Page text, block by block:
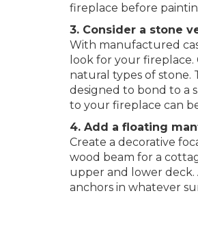
fireplace before
3. Consider a stone
With manufactured
look for your fireplace.
natural types of stone.
designed to bond to a
to your fireplace can
4. Add a floating
Create a decorative
wood beam for a
upper and lower deck.
anchors in whatever